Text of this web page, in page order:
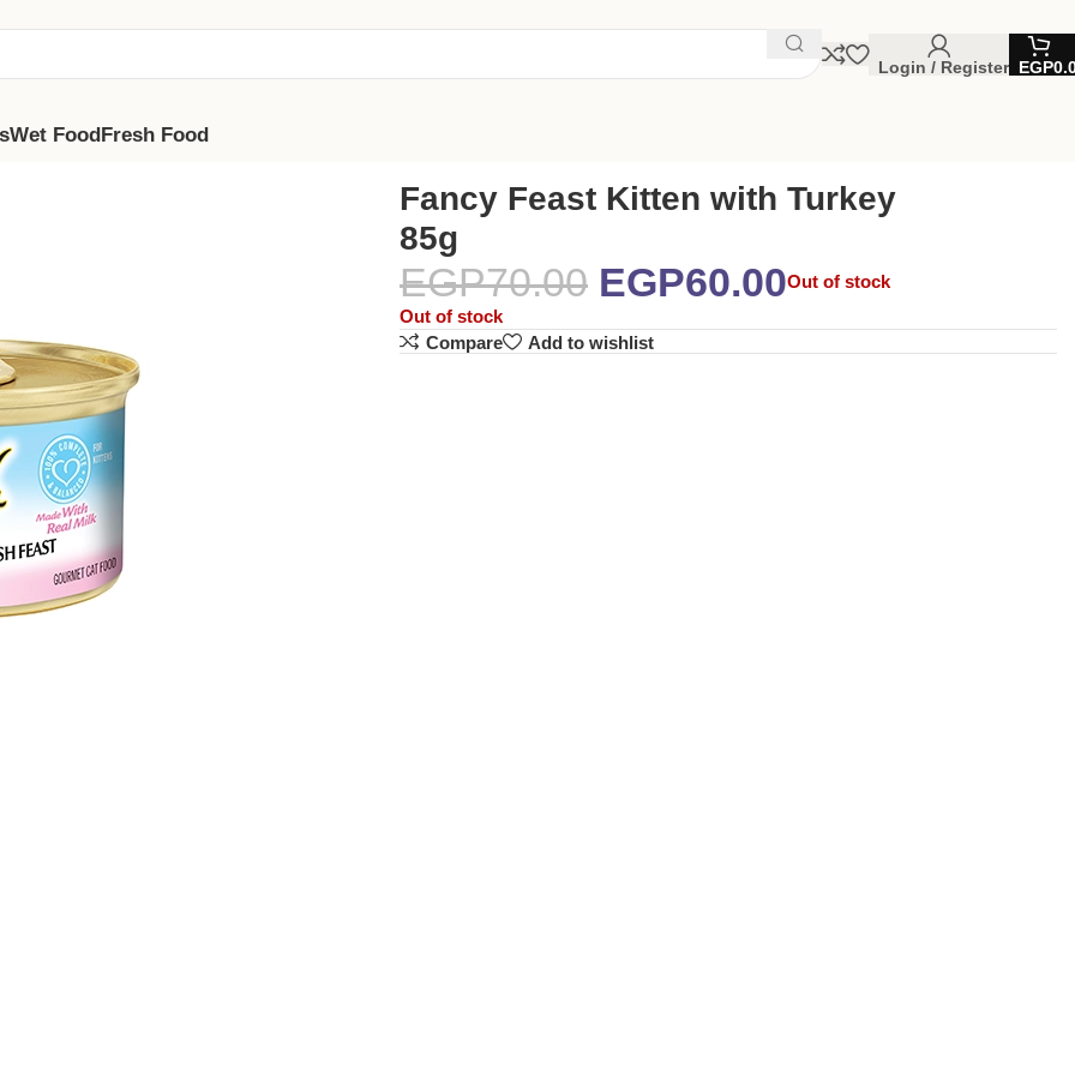
Login / Register EGP
Wet FoodFresh Food
Fancy Feast Kitten with Turkey
85g
EGP70.00 EGP60.00Out of stock
Out of stock
Compare
Add to wishlist